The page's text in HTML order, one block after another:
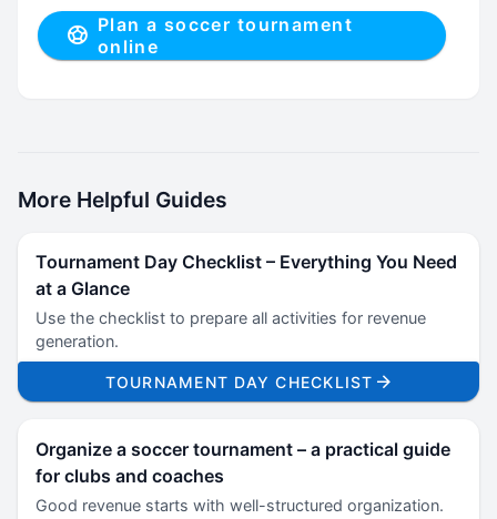
Plan a soccer tournament
online
More Helpful Guides
Tournament Day Checklist – Everything You Need
at a Glance
Use the checklist to prepare all activities for revenue
generation.
TOURNAMENT DAY CHECKLIST
Organize a soccer tournament – a practical guide
for clubs and coaches
Good revenue starts with well-structured organization.